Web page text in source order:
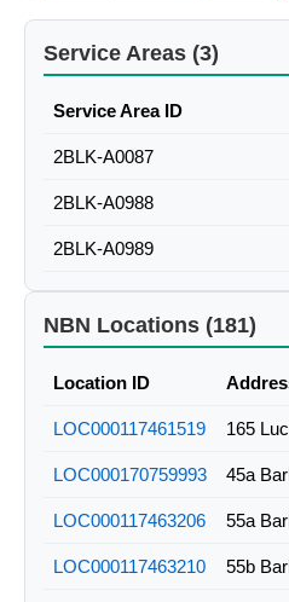
Service Areas (3)
Service Area ID
2BLK-A0087
2BLK-A0988
2BLK-A0989
NBN Locations (181)
Location ID
LOC000117461519 165
LOC000170759993 45a
LOC000117463206 55a
LOC000117463210 55b